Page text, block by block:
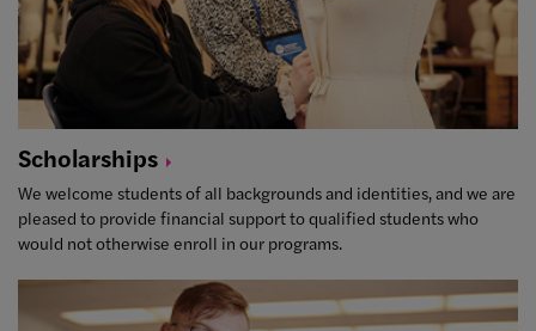
Scholarships
We welcome students of all backgrounds and identities, and we are
pleased to provide financial support to qualified students who
would not otherwise enroll in our programs.